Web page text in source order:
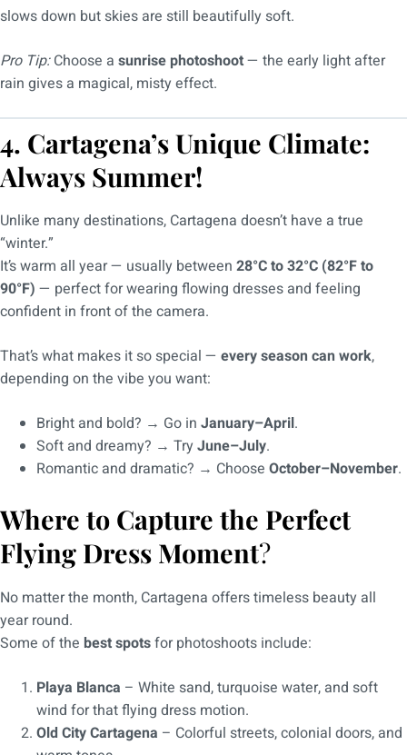
slows down but skies are still beautifully soft.
Pro Tip:Choose a sunrise photoshoot— the early light after
rain gives a magical, misty effect.
4. Cartagena’s Unique Climate:
Always Summer!
Unlike many destinations, Cartagena doesn’t have a true
“winter.”
It’s warm all year — usually between 28°C to 32°C (82°F to
90°F) — perfect for wearing flowing dresses and feeling
confident in front of the camera.
That’s what makes it so special — every season can work,
depending on the vibe you want:
Bright and bold? → Go in January–April.
Soft and dreamy? → Try June–July.
Romantic and dramatic? → Choose October–November.
Where to Capture the Perfect
Flying Dress Moment?
No matter the month, Cartagena offers timeless beauty all
year round.
Some of the best spotsfor photoshoots include:
Playa Blanca – White sand, turquoise water, and soft
wind for that flying dress motion.
Old City Cartagena – Colorful streets, colonial doors, and